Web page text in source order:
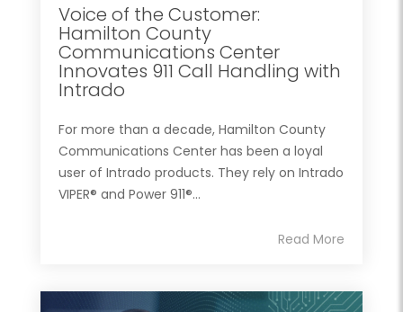
Voice of the Customer:
Hamilton County
Communications Center
Innovates 911 Call Handling with
Intrado
For more than a decade, Hamilton County
Communications Center has been a loyal
user of Intrado products. They rely on Intrado
VIPER® and Power 911®...
Read More